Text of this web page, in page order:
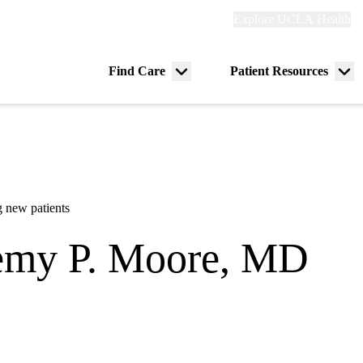
Find Care
Menu
Patient Resources
new patients
P. Moore, MD